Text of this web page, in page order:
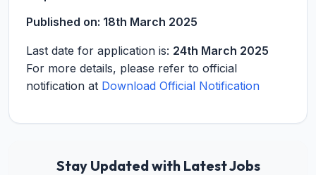
Published on: 18th March 2025
Last date for application is: 24th March 2025
For more details, please refer to official
notification at Download Official Notification
Stay Updated with Latest Jobs